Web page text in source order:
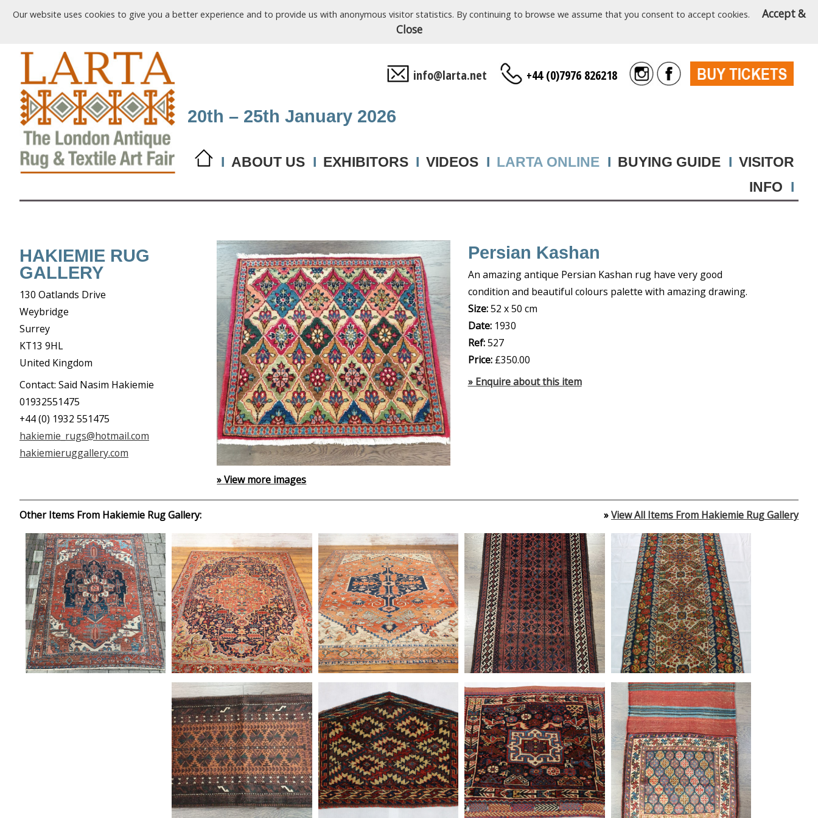
Our website uses cookies to give you a better experience and to provide us with anonymous visitor statistics. By continuing to browse we assume that you consent to accept cookies.
Accept &
Close
info@larta.net +44 (0)7976 826218
20th – 25th January 2026
I ABOUT US I EXHIBITORS I VIDEOS I LARTA ONLINE I BUYING GUIDE I VISITOR
INFO I
HAKIEMIE RUG
GALLERY
130 Oatlands Drive
Weybridge
Surrey
KT13 9HL
United Kingdom
Contact: Said Nasim Hakiemie
01932551475
+44 (0) 1932 551475
hakiemie_rugs@hotmail.com
hakiemieruggallery.com
» View more images
Persian Kashan
An amazing antique Persian Kashan rug have very good
condition and beautiful colours palette with amazing drawing.
Size:52 x 50 cm
Date:1930
Ref:527
Price:£350.00
» Enquire about this item
Other Items From Hakiemie Rug Gallery: »View All Items From Hakiemie Rug Gallery